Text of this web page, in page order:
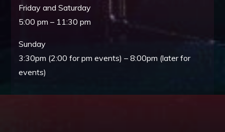
Friday and Saturday
5:00 pm – 11:30 pm
Sunday
3:30pm (2:00 for pm events) – 8:00pm (later for
events)